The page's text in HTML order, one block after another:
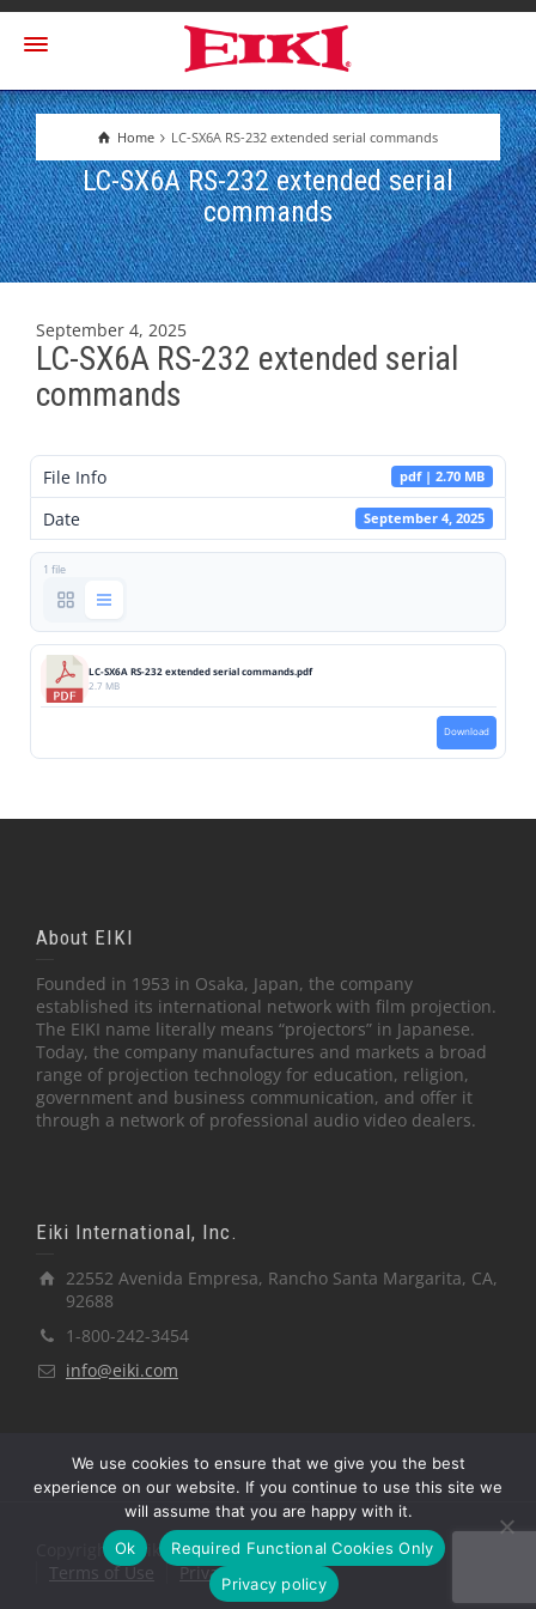
Home LC-SX6A RS-232 extended serial commands
LC-SX6A RS-232 extended serial
commands
September 4, 2025
LC-SX6A RS-232 extended serial
commands
File Info pdf | 2.70 MB
Date September 4, 2025
1 file
LC-SX6A RS-232 extended serial commands.pdf
2.7 MB
Download
About EIKI
Founded in 1953 in Osaka, Japan, the company
established its international network with film projection.
The EIKI name literally means “projectors” in Japanese.
Today, the company manufactures and markets a broad
range of projection technology for education, religion,
government and business communication, and offer it
through a network of professional audio video dealers.
Eiki International, Inc.
22552 Avenida Empresa, Rancho Santa Margarita, CA,
92688
1-800-242-3454
info@eiki.com
Copyright © Eiki International, Inc.
Terms of Use
Privacy Policy
We use cookies to ensure that we give you the best
experience on our website. If you continue to use this site we
will assume that you are happy with it.
Ok
Required Functional Cookies Only
Privacy policy